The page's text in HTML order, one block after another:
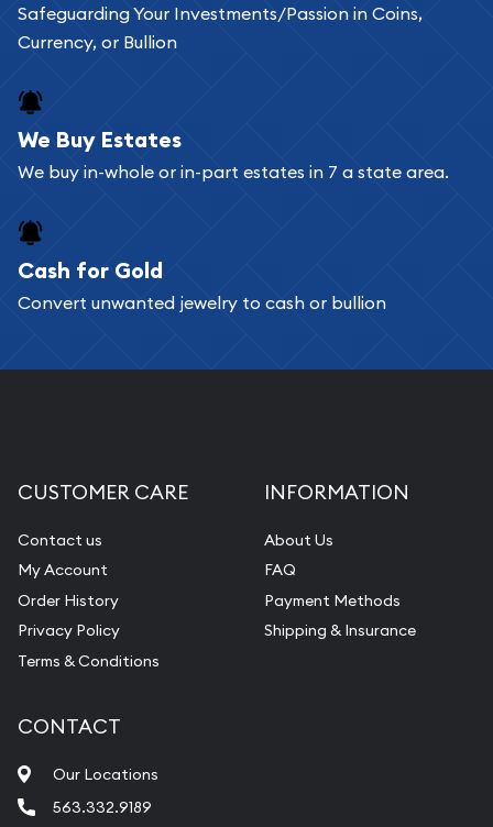
Safeguarding Your Investments/Passion in Coins,
Currency, or Bullion
We Buy Estates
We buy in-whole or in-part estates in 7 a state area.
Cash for Gold
Convert unwanted jewelry to cash or bullion
CUSTOMER CARE
Contact us
My Account
Order History
Privacy Policy
Terms & Conditions
INFORMATION
About Us
FAQ
Payment Methods
Shipping & Insurance
CONTACT
Our Locations
563.332.9189